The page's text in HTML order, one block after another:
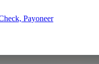
Payoneer